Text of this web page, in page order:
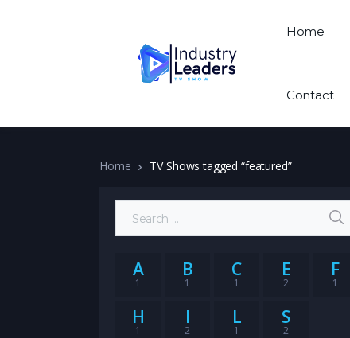
Home
Contact
Home TV Shows tagged “featured”
Search for:
A
1
B
1
C
1
E
2
F
1
H
1
I
2
L
1
S
2